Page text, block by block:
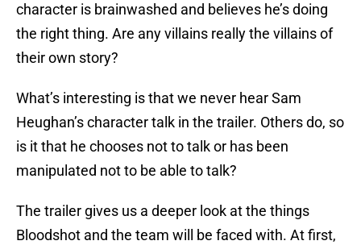
character is brainwashed and believes he’s doing
the right thing. Are any villains really the villains of
their own story?
What’s interesting is that we never hear Sam
Heughan’s character talk in the trailer. Others do, so
is it that he chooses not to talk or has been
manipulated not to be able to talk?
The trailer gives us a deeper look at the things
Bloodshot and the team will be faced with. At first,